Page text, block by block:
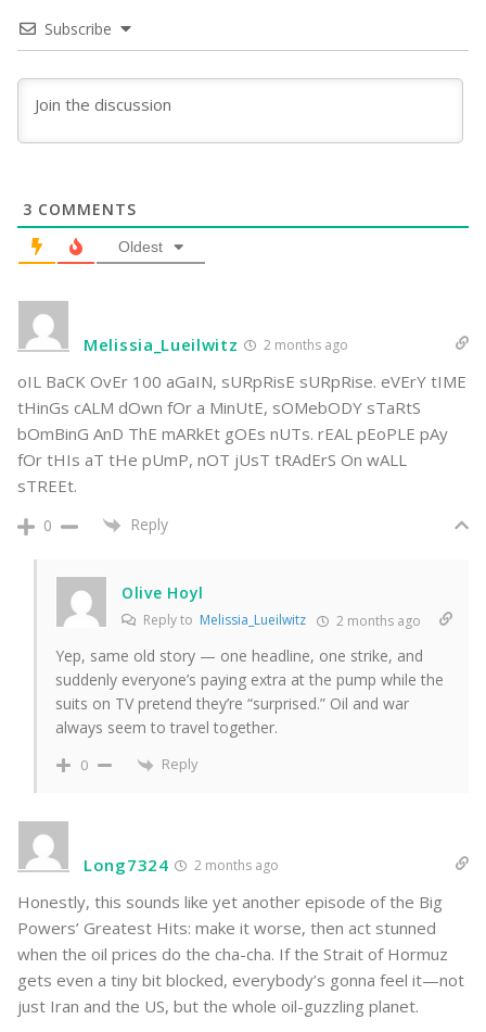
Subscribe
3 COMMENTS
Oldest
Melissia_Lueilwitz 2 months ago
oIL BaCK OvEr 100 aGaIN, sURpRisE sURpRise. eVErY tIME
tHinGs cALM dOwn fOr a MinUtE, sOMebODY sTaRtS
bOmBinG AnD ThE mARkEt gOEs nUTs. rEAL pEoPLE pAy
fOr tHIs aT tHe pUmP, nOT jUsT tRAdErS On wALL
sTREEt.
0 Reply
Olive Hoyl
Reply to Melissia_Lueilwitz 2 months ago
Yep, same old story — one headline, one strike, and
suddenly everyone’s paying extra at the pump while the
suits on TV pretend they’re “surprised.” Oil and war
always seem to travel together.
0 Reply
Long7324 2 months ago
Honestly, this sounds like yet another episode of the Big
Powers’ Greatest Hits: make it worse, then act stunned
when the oil prices do the cha-cha. If the Strait of Hormuz
gets even a tiny bit blocked, everybody’s gonna feel it—not
just Iran and the US, but the whole oil-guzzling planet.